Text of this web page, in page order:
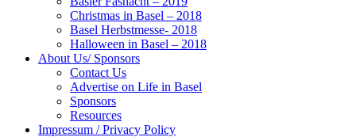
Christmas in Basel – 2018
Basel Herbstmesse- 2018
Halloween in Basel – 2018
About Us/ Sponsors
Contact Us
Advertise on Life in Basel
Sponsors
Resources
Impressum / Privacy Policy